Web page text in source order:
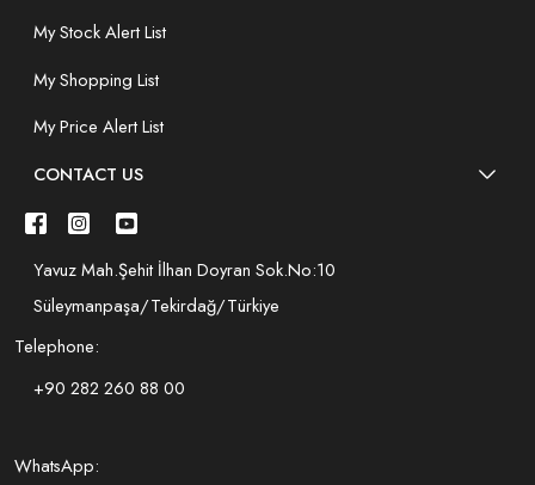
My Stock Alert List
My Shopping List
My Price Alert List
CONTACT US
Yavuz Mah.Şehit İlhan Doyran Sok.No:10
Süleymanpaşa/Tekirdağ/Türkiye
Telephone:
+90 282 260 88 00
WhatsApp: